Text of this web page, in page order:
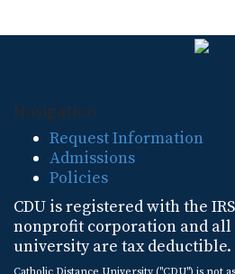
Navigation
Request Information
Admissions
Policies
CDU is registered with the IRS
nonprofit corporation and all
university are tax deductible.